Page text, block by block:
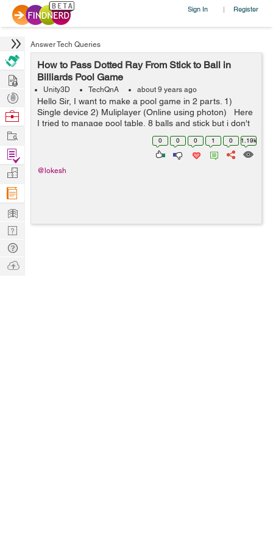
Sign In | Register
Answer Tech Queries
How to Pass Dotted Ray From Stick to Ball in
Billiards Pool Game
Unity3D TechQnA about 9 years ago
Hello Sir, I want to make a pool game in 2 parts. 1)
Single device 2) Muliplayer (Online using photon) Here
I tried to manage pool table, 8 balls and stick but i don't
know how to pass dotted ray from stick to ball so th...
0 0 0 1 0 1.19k
@lokesh
Hire
Post
Projects
Browse
Work
Find
Projects
Manage
Company
Learn
Nerd
Digest
Tech
Q & A
Ask